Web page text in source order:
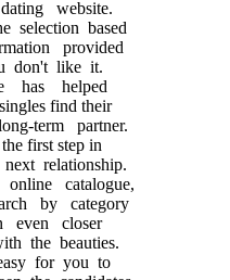
website.
selection based
provided
don't like it.
has helped
find their
term partner.
first step in
relationship.
catalogue,
by category
even closer
the beauties.
for you to